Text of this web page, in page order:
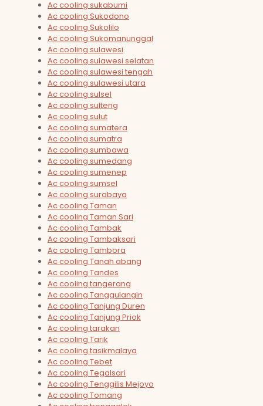
Ac cooling sukabumi
Ac cooling Sukodono
Ac cooling Sukolilo
Ac cooling Sukomanunggal
Ac cooling sulawesi
Ac cooling sulawesi selatan
Ac cooling sulawesi tengah
Ac cooling sulawesi utara
Ac cooling sulsel
Ac cooling sulteng
Ac cooling sulut
Ac cooling sumatera
Ac cooling sumatra
Ac cooling sumbawa
Ac cooling sumedang
Ac cooling sumenep
Ac cooling sumsel
Ac cooling surabaya
Ac cooling Taman
Ac cooling Taman Sari
Ac cooling Tambak
Ac cooling Tambaksari
Ac cooling Tambora
Ac cooling Tanah abang
Ac cooling Tandes
Ac cooling tangerang
Ac cooling Tanggulangin
Ac cooling Tanjung Duren
Ac cooling Tanjung Priok
Ac cooling tarakan
Ac cooling Tarik
Ac cooling tasikmalaya
Ac cooling Tebet
Ac cooling Tegalsari
Ac cooling Tenggilis Mejoyo
Ac cooling Tomang